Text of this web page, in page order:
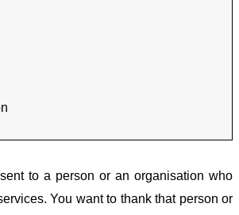
to a person or an organisation who
You want to thank that person or